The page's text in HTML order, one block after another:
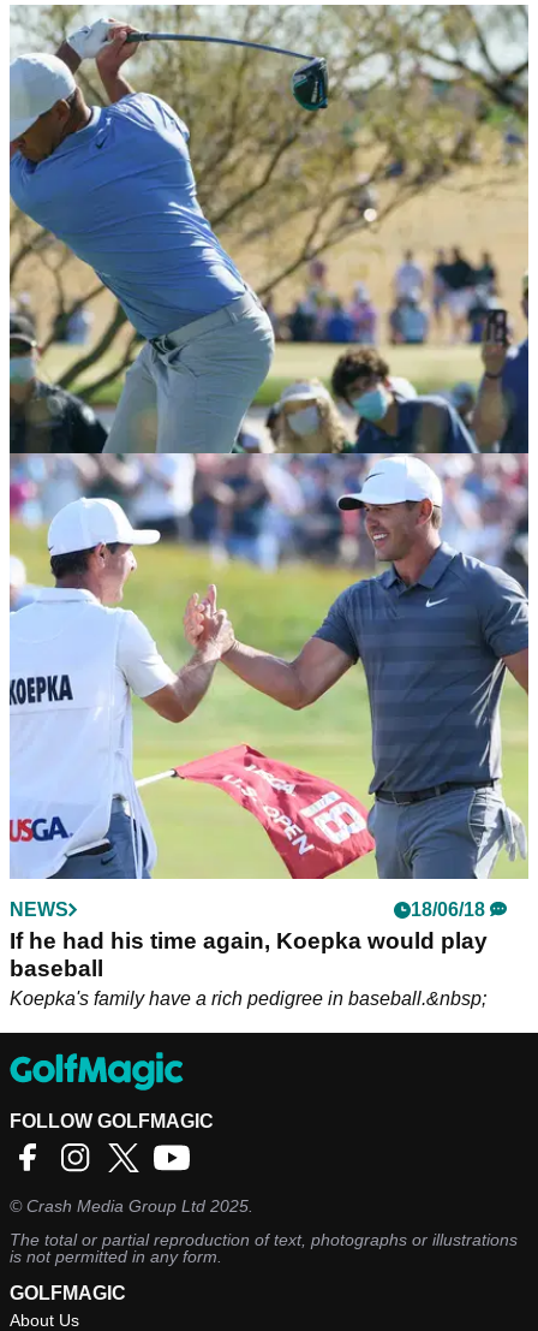
PGA TOUR 08/02/21
What's in Brooks Koepka's bag as he wins the
Waste Management Phoenix Open
Brooks Koepka used the new TaylorMade SIM2 driver for the
first time last week en route to winning his 8th PGA Tour title.
NEWS 18/06/18
If he had his time again, Koepka would play
baseball
Koepka's family have a rich pedigree in baseball.&nbsp;
FOLLOW GOLFMAGIC
©Crash Media Group Ltd 2025.
The total or partial reproduction of text, photographs or illustrations
is not permitted in any form.
GOLFMAGIC
About Us